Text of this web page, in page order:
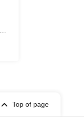
Top of page